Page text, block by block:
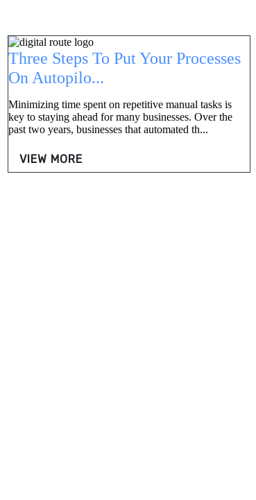
Three Steps To Put Your Processes
On Autopilo...
Minimizing time spent on repetitive manual tasks is
key to staying ahead for many businesses. Over the
past two years, businesses that automated th...
VIEW MORE